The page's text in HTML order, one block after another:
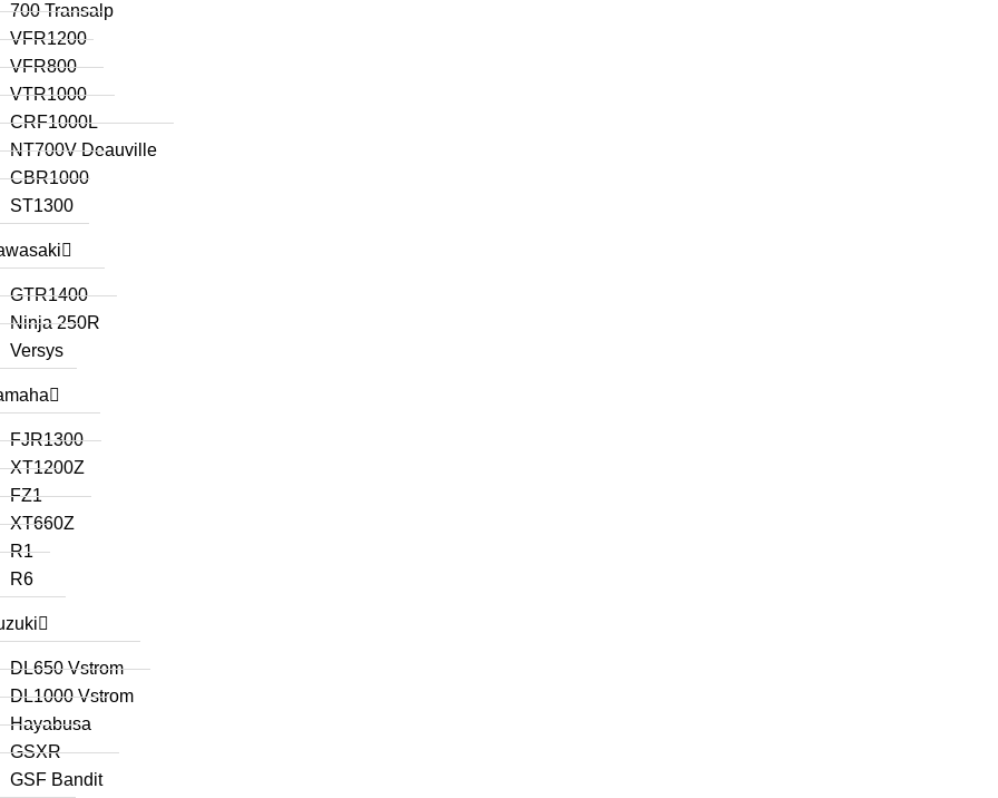
700 Transalp
VFR1200
VFR800
VTR1000
CRF1000L
NT700V Deauville
CBR1000
ST1300
GTR1400
Ninja 250R
Versys
FJR1300
XT1200Z
FZ1
XT660Z
R1
R6
DL650 Vstrom
DL1000 Vstrom
Hayabusa
GSXR
GSF Bandit